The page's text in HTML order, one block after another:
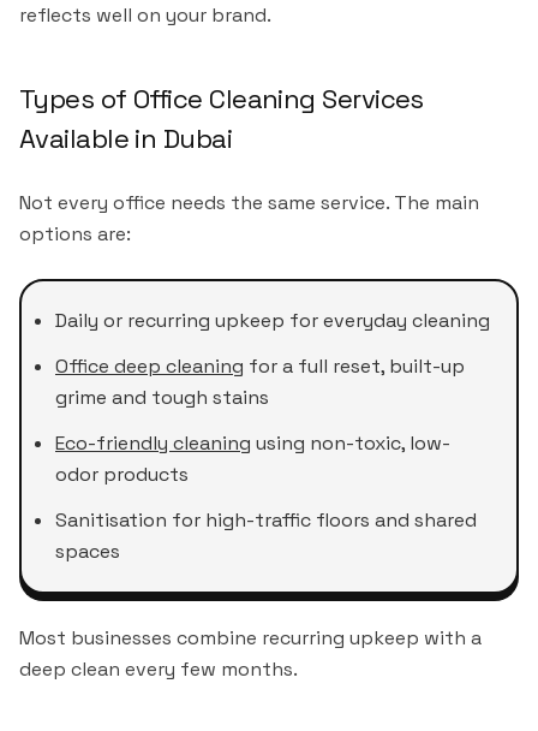
reflects well on your brand.
Types of Office Cleaning Services
Available in Dubai
Not every office needs the same service. The main
options are:
Daily or recurring upkeep for everyday cleaning
Office deep cleaning for a full reset, built-up
grime and tough stains
Eco-friendly cleaning using non-toxic, low-
odor products
Sanitisation for high-traffic floors and shared
spaces
Most businesses combine recurring upkeep with a
deep clean every few months.